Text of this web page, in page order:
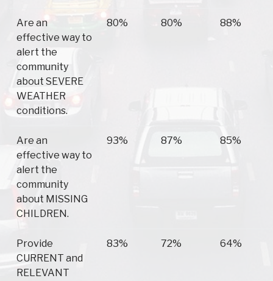
Are an
effective way to
alert the
community
about SEVERE
WEATHER
conditions.
80% 80% 88%
Are an
effective way to
alert the
community
about MISSING
CHILDREN.
93% 87% 85%
Provide
CURRENT and
RELEVANT
83% 72% 64%